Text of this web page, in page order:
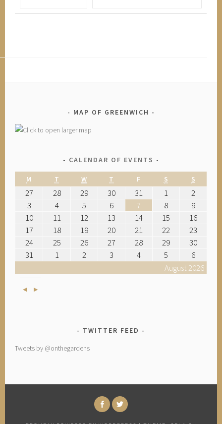
MAP OF GREENWICH
CALENDAR OF EVENTS
August 2026
M T W T F S S
27 28 29 30 31 1
2
3
4 5 6 7 8
9
10
11 12 13 14 15
16
17
18 19 20 21 22
23
24
25 26 27 28 29
30
31
1 2 3 4 5 6
Previous
Next
TWITTER FEED
Tweets by @onthegardens